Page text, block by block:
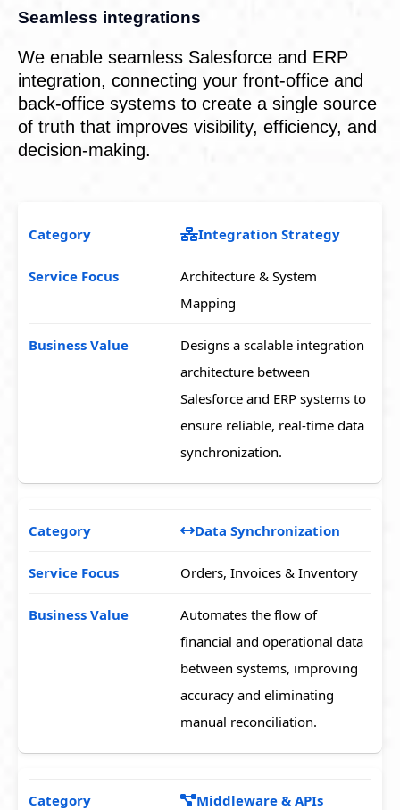
Seamless integrations
We enable seamless Salesforce and ERP
integration, connecting your front-office and
back-office systems to create a single source
of truth that improves visibility, efficiency, and
decision-making.
Integration Strategy
Architecture & System
Mapping
Designs a scalable integration
architecture between
Salesforce and ERP systems to
ensure reliable, real-time data
synchronization.
Data Synchronization
Orders, Invoices & Inventory
Automates the flow of
financial and operational data
between systems, improving
accuracy and eliminating
manual reconciliation.
Middleware & APIs